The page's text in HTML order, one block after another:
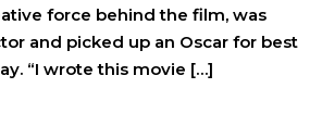
force behind the film, was
and picked up an Oscar for best
“I wrote this movie […]